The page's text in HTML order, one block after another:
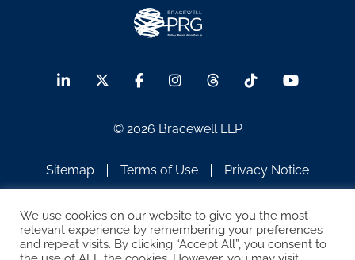
© 2026 Bracewell LLP
Sitemap Terms of Use
Privacy Notice
ATTORNEY ADVERTISING
We use cookies on our website to give you the most
relevant experience by remembering your preferences
and repeat visits. By clicking “Accept All”, you consent to